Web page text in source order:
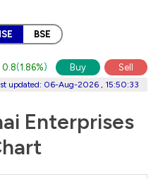
BSE
0.8(1.86%) Buy Sell
updated: 06-Aug-2026 , 15:50:33
Enterprises